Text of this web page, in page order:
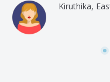
Kiruthika,